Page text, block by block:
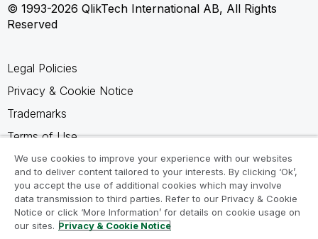
© 1993-2026 QlikTech International AB, All Rights
Reserved
Legal Policies
Privacy & Cookie Notice
Trademarks
Terms of Use
Legal Agreements
Product Terms
Do not share my info
We use cookies to improve your experience with our websites
and to deliver content tailored to your interests. By clicking ‘Ok’,
you accept the use of additional cookies which may involve
data transmission to third parties. Refer to our Privacy & Cookie
Notice or click ‘More Information’ for details on cookie usage on
our sites. Privacy & Cookie Notice